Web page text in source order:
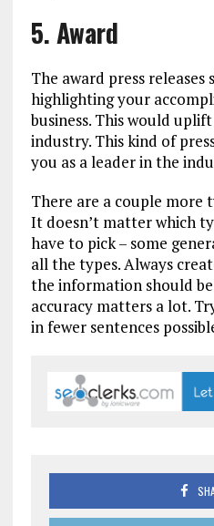
5. Award
The award press releases
highlighting your
business. This would
industry. This kind of
you as a leader in the
There are a couple more
It doesn’t matter which
have to pick – some
all the types. Always
the information should
accuracy matters a lot.
in fewer sentences